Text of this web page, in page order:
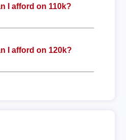
I afford on 110k?
I afford on 120k?